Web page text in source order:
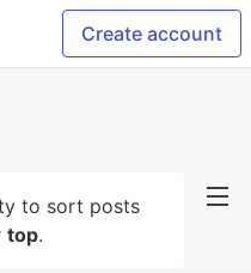
Create account
to sort posts
top.